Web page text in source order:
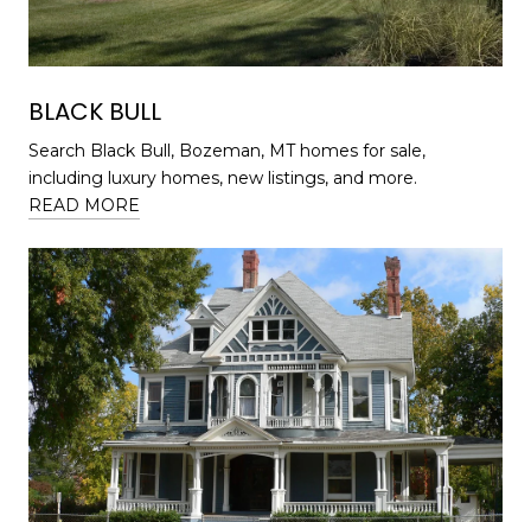
BLACK BULL
Search Black Bull, Bozeman, MT homes for sale,
including luxury homes, new listings, and more.
READ MORE